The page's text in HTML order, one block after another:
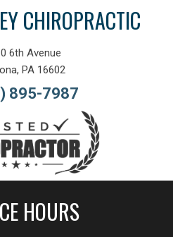
CHIROPRACTIC
6th Avenue
PA 16602
895-7987
HOURS